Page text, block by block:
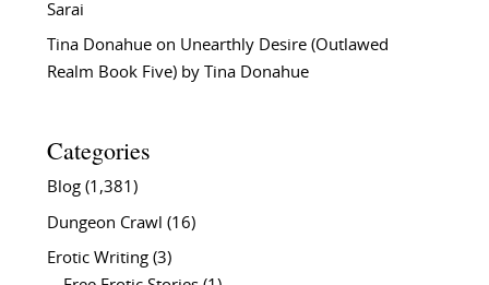
Sarai
Tina Donahueon Unearthly Desire (Outlawed
Realm Book Five) by Tina Donahue
Categories
Blog(1,381)
Dungeon Crawl (16)
Erotic Writing(3)